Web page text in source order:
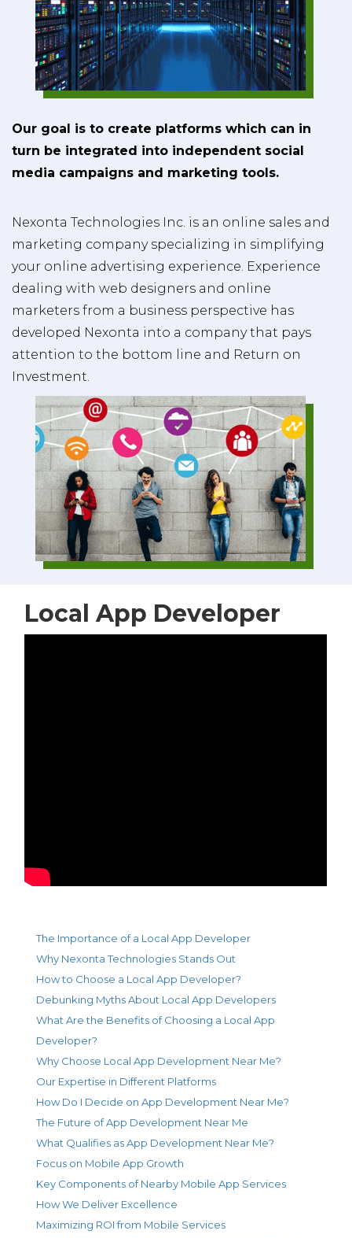
Our goal is to create platforms which can in
turn be integrated into independent social
media campaigns and marketing tools.
Nexonta Technologies Inc. is an online sales and
marketing company specializing in simplifying
your online advertising experience. Experience
dealing with web designers and online
marketers from a business perspective has
developed Nexonta into a company that pays
attention to the bottom line and Return on
Investment.
Local App Developer
The Importance of a Local App Developer
Why Nexonta Technologies Stands Out
How to Choose a Local App Developer?
Debunking Myths About Local App Developers
What Are the Benefits of Choosing a Local App
Developer?
Why Choose Local App Development Near Me?
Our Expertise in Different Platforms
How Do I Decide on App Development Near Me?
The Future of App Development Near Me
What Qualifies as App Development Near Me?
Focus on Mobile App Growth
Key Components of Nearby Mobile App Services
How We Deliver Excellence
Maximizing ROI from Mobile Services